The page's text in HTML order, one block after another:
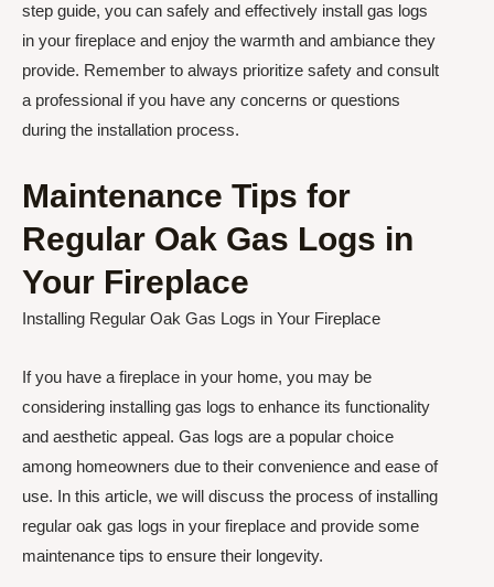
step guide, you can safely and effectively install gas logs
in your fireplace and enjoy the warmth and ambiance they
provide. Remember to always prioritize safety and consult
a professional if you have any concerns or questions
during the installation process.
Maintenance Tips for
Regular Oak Gas Logs in
Your Fireplace
Installing Regular Oak Gas Logs in Your Fireplace
If you have a fireplace in your home, you may be
considering installing gas logs to enhance its functionality
and aesthetic appeal. Gas logs are a popular choice
among homeowners due to their convenience and ease of
use. In this article, we will discuss the process of installing
regular oak gas logs in your fireplace and provide some
maintenance tips to ensure their longevity.